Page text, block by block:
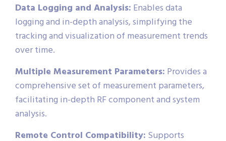
Data Logging and Analysis: Enables data
logging and in-depth analysis, simplifying the
tracking and visualization of measurement trends
over time.
Multiple Measurement Parameters: Provides a
comprehensive set of measurement parameters,
facilitating in-depth RF component and system
analysis.
Remote Control Compatibility: Supports